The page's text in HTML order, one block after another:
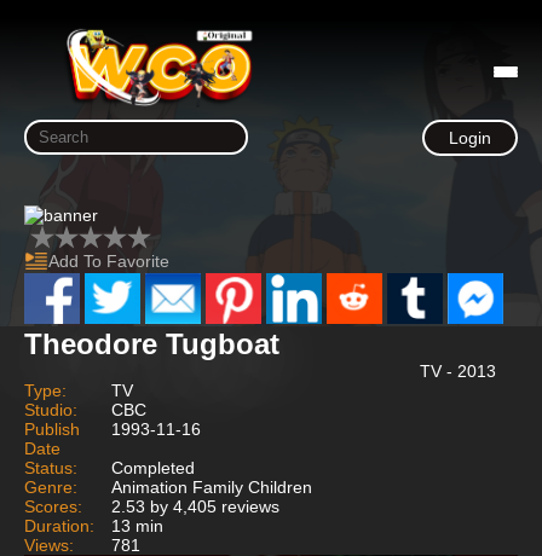
Login
Add To Favorite
Theodore Tugboat
TV - 2013
Type:
TV
Studio:
CBC
Publish
Date
1993-11-16
Status:
Completed
Genre:
Animation Family Children
Scores:
2.53 by 4,405 reviews
Duration:
13 min
Views:
781